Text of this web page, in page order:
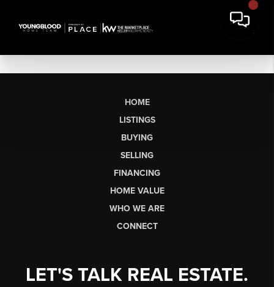
HOME
LISTINGS
BUYING
SELLING
FINANCING
HOME VALUE
WHO WE ARE
CONNECT
LET'S TALK REAL ESTATE.